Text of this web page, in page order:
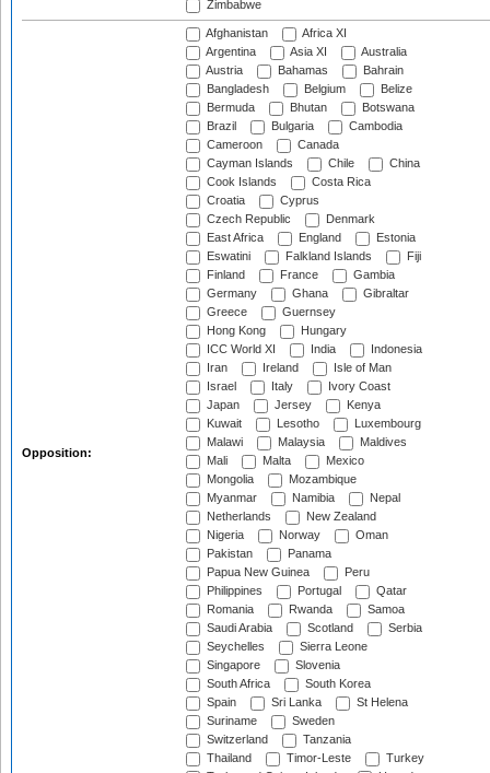
Zimbabwe
Opposition:
Afghanistan
Africa XI
Argentina
Asia XI
Australia
Austria
Bahamas
Bahrain
Bangladesh
Belgium
Belize
Bermuda
Bhutan
Botswana
Brazil
Bulgaria
Cambodia
Cameroon
Canada
Cayman Islands
Chile
China
Cook Islands
Costa Rica
Croatia
Cyprus
Czech Republic
Denmark
East Africa
England
Estonia
Eswatini
Falkland Islands
Fiji
Finland
France
Gambia
Germany
Ghana
Gibraltar
Greece
Guernsey
Hong Kong
Hungary
ICC World XI
India
Indonesia
Iran
Ireland
Isle of Man
Israel
Italy
Ivory Coast
Japan
Jersey
Kenya
Kuwait
Lesotho
Luxembourg
Malawi
Malaysia
Maldives
Mali
Malta
Mexico
Mongolia
Mozambique
Myanmar
Namibia
Nepal
Netherlands
New Zealand
Nigeria
Norway
Oman
Pakistan
Panama
Papua New Guinea
Peru
Philippines
Portugal
Qatar
Romania
Rwanda
Samoa
Saudi Arabia
Scotland
Serbia
Seychelles
Sierra Leone
Singapore
Slovenia
South Africa
South Korea
Spain
Sri Lanka
St Helena
Suriname
Sweden
Switzerland
Tanzania
Thailand
Timor-Leste
Turkey